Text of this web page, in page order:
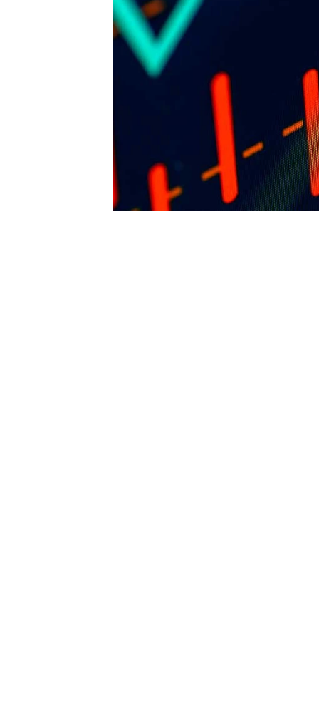
Unless otherwise attributed, articles
herein are property of the publisher and are
covered under the
download, display, print and reproduce this
material for your personal, teaching and
commercial use without prior permission.
must attribute any reproductions or
arriving from said work to FENCiT. The
reserves the right to revoke such
any time. Requests and inquiries
reproduction and rights should be directed
first instance to: editor@thefence.com.au